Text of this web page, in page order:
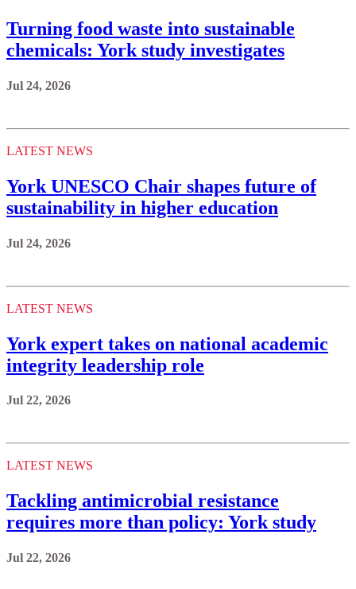
Turning food waste into sustainable
chemicals: York study investigates
Jul 24, 2026
LATEST NEWS
York UNESCO Chair shapes future of
sustainability in higher education
Jul 24, 2026
LATEST NEWS
York expert takes on national academic
integrity leadership role
Jul 22, 2026
LATEST NEWS
Tackling antimicrobial resistance
requires more than policy: York study
Jul 22, 2026